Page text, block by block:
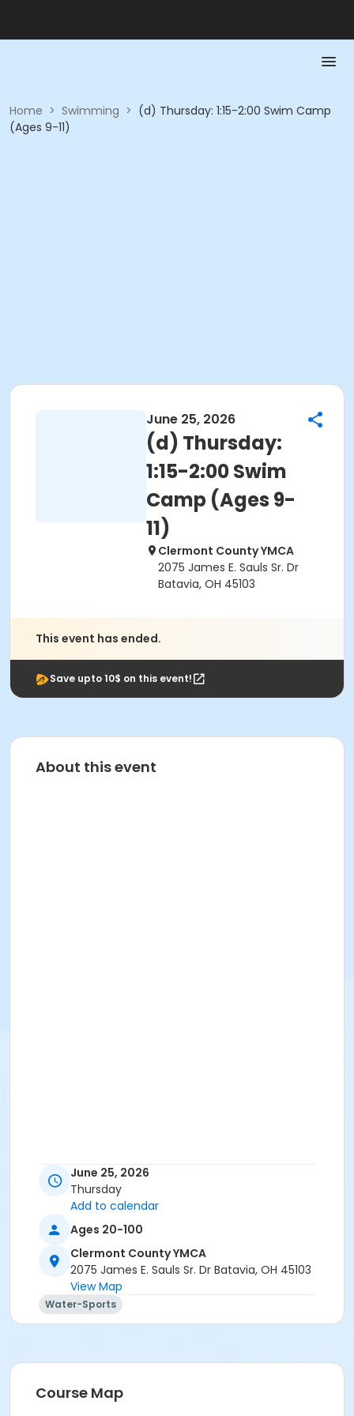
Home > Swimming > (d) Thursday: 1:15-2:00 Swim Camp
(Ages 9-11)
June 25, 2026
(d) Thursday:
1:15-2:00 Swim
Camp (Ages 9-
11)
Clermont County YMCA
2075 James E. Sauls Sr. Dr
Batavia, OH 45103
This event has ended.
Save upto 10$ on this event!
About this event
June 25, 2026
Thursday
Add to calendar
Ages 20-100
Clermont County YMCA
2075 James E. Sauls Sr. Dr Batavia, OH 45103
View Map
Water-Sports
Course Map